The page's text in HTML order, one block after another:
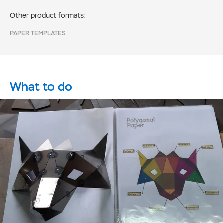
Other product formats:
PAPER TEMPLATES
What to do